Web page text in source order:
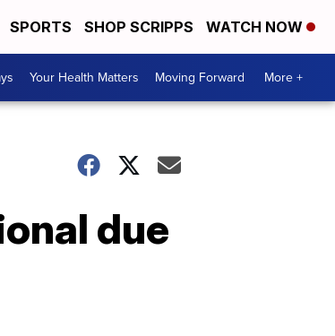
SPORTS SHOP SCRIPPS WATCH NOW
Your Health Matters Moving Forward More +
due